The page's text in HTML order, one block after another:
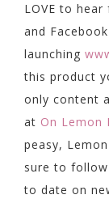
LOVE to
and
launching
this product
only content
at On Lemon
peasy,
sure to
to date on